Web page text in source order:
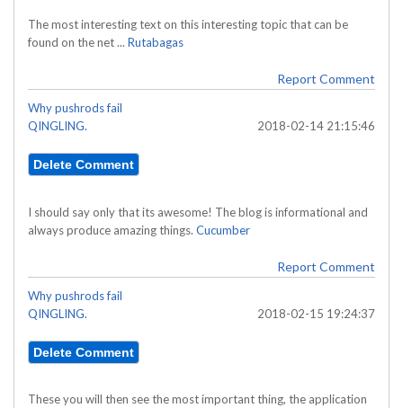
The most interesting text on this interesting topic that can be
found on the net ... Rutabagas
Report Comment
Why pushrods fail
QINGLING.
2018-02-14 21:15:46
I should say only that its awesome! The blog is informational and
always produce amazing things. Cucumber
Report Comment
Why pushrods fail
QINGLING.
2018-02-15 19:24:37
These you will then see the most important thing, the application